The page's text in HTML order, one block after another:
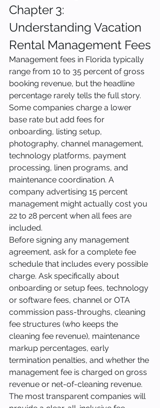
Chapter 3:
Understanding Vacation
Rental Management Fees
Management fees in Florida typically
range from 10 to 35 percent of gross
booking revenue, but the headline
percentage rarely tells the full story.
Some companies charge a lower
base rate but add fees for
onboarding, listing setup,
photography, channel management,
technology platforms, payment
processing, linen programs, and
maintenance coordination. A
company advertising 15 percent
management might actually cost you
22 to 28 percent when all fees are
included.
Before signing any management
agreement, ask for a complete fee
schedule that includes every possible
charge. Ask specifically about
onboarding or setup fees, technology
or software fees, channel or OTA
commission pass-throughs, cleaning
fee structures (who keeps the
cleaning fee revenue), maintenance
markup percentages, early
termination penalties, and whether the
management fee is charged on gross
revenue or net-of-cleaning revenue.
The most transparent companies will